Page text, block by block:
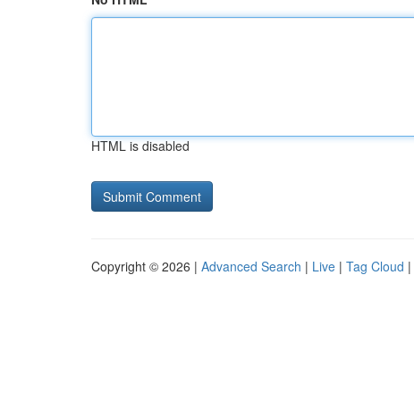
HTML is disabled
Copyright © 2026 | Advanced Search | Live | Tag Cloud |